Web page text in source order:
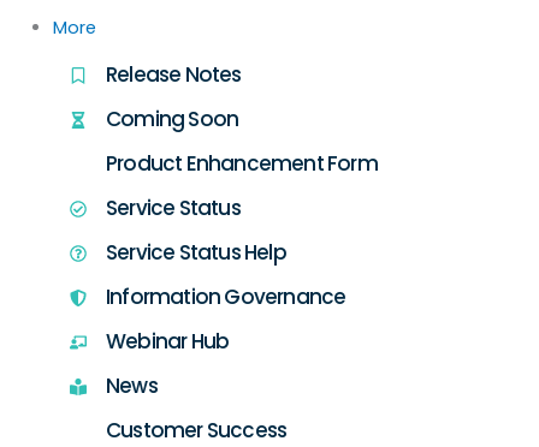
More
Release Notes
Coming Soon
Product Enhancement Form
Service Status
Service Status Help
Information Governance
Webinar Hub
News
Customer Success